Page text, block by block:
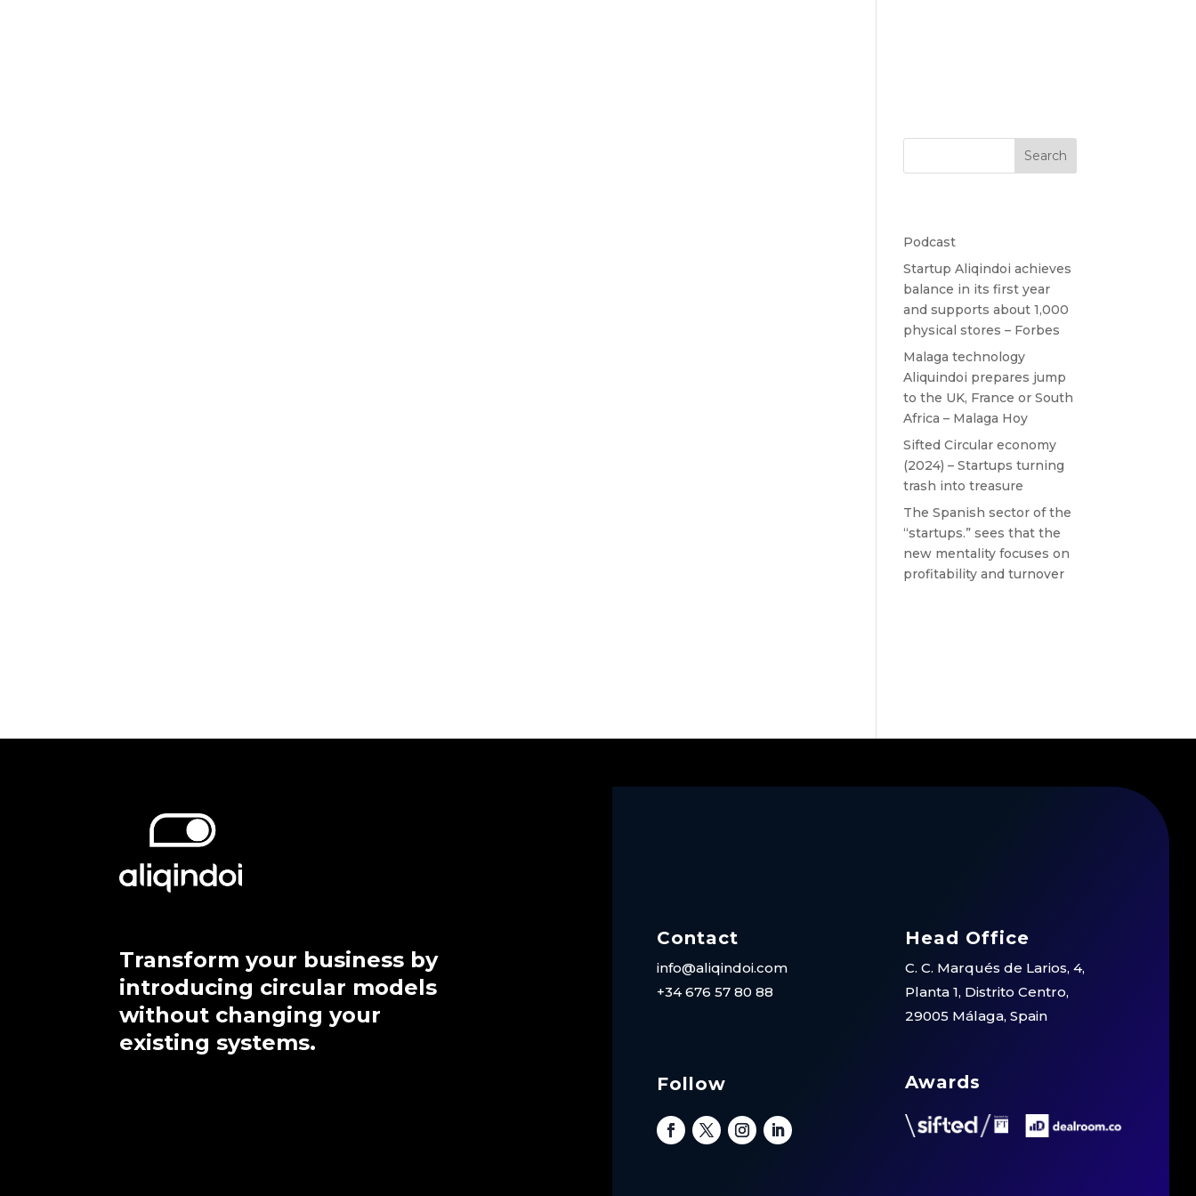
Search
Podcast
Startup Aliqindoi achieves
balance in its first year
and supports about 1,000
physical stores – Forbes
Malaga technology
Aliquindoi prepares jump
to the UK, France or South
Africa – Malaga Hoy
Sifted Circular economy
(2024) – Startups turning
trash into treasure
The Spanish sector of the
“startups.” sees that the
new mentality focuses on
profitability and turnover
Transform your business by
introducing circular models
without changing your
existing systems.
Contact
info@aliqindoi.com
+34 676 57 80 88
Follow
Head Office
C. C. Marqués de Larios, 4,
Planta 1, Distrito Centro,
29005 Málaga, Spain
Awards